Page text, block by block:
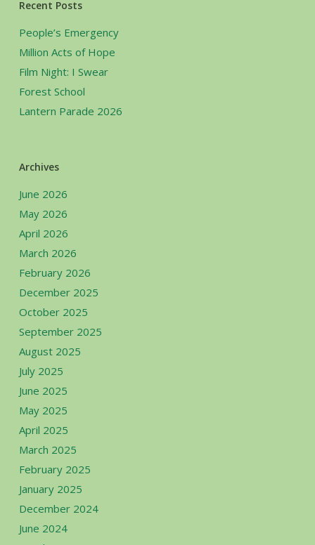
Recent Posts
People’s Emergency
Million Acts of Hope
Film Night: I Swear
Forest School
Lantern Parade 2026
Archives
June 2026
May 2026
April 2026
March 2026
February 2026
December 2025
October 2025
September 2025
August 2025
July 2025
June 2025
May 2025
April 2025
March 2025
February 2025
January 2025
December 2024
June 2024